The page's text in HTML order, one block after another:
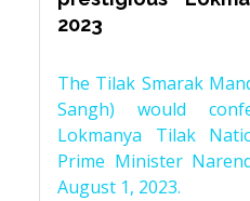
2023
The Tilak Smarak
Sangh) would
Lokmanya Tilak
Prime Minister
August 1, 2023.